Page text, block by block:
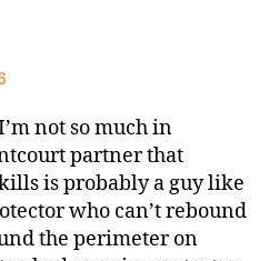
not so much in
partner that
is probably a guy like
who can’t rebound
the perimeter on